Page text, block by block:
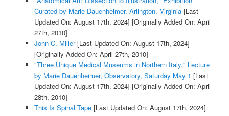
Curated by Marie Dauenheimer, Arlington, Virginia[Last
Updated On: August 17th, 2024] [Originally Added On: April
27th, 2010]
John C. Miller[Last Updated On: August 17th, 2024]
[Originally Added On: April 27th, 2010]
"Three Unique Medical Museums in Northern Italy," Lecture
by Marie Dauenheimer, Observatory, Saturday May 1 [Last
Updated On: August 17th, 2024] [Originally Added On: April
28th, 2010]
This Is Spinal Tape[Last Updated On: August 17th, 2024]